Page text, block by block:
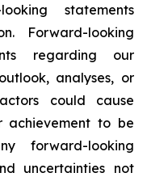
statements
Forward-looking
regarding our
analyses, or
could cause
achievement to be
forward-looking
uncertainties not